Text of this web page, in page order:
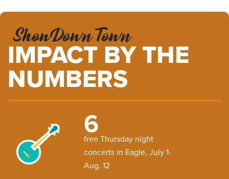
ShowDown Town
IMPACT BY THE
NUMBERS
6
free Thursday night
concerts in Eagle, July 1-
Aug. 12